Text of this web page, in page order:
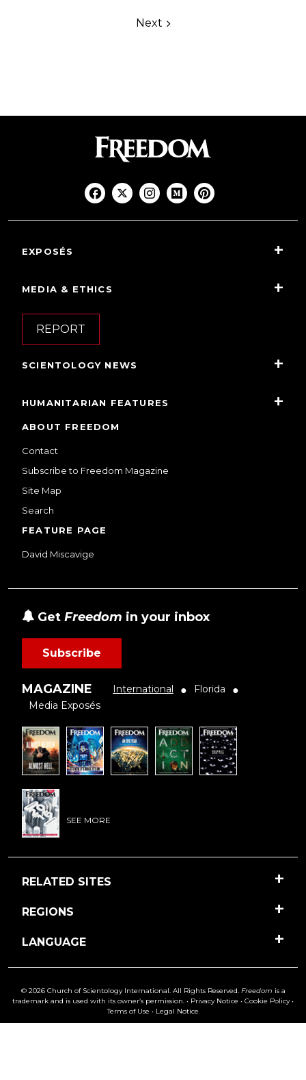
Next
EXPOSÉS
MEDIA & ETHICS
REPORT
SCIENTOLOGY NEWS
HUMANITARIAN FEATURES
ABOUT FREEDOM
Contact
Subscribe to Freedom Magazine
Site Map
Search
FEATURE PAGE
David Miscavige
Get Freedom in your inbox
Subscribe
MAGAZINE International ● Florida ●
Media Exposés
SEE MORE
RELATED SITES
REGIONS
LANGUAGE
© 2026 Church of Scientology International. All Rights Reserved. Freedom is a
trademark and is used with its owner’s permission. • Privacy Notice • Cookie Policy•
Terms of Use • Legal Notice